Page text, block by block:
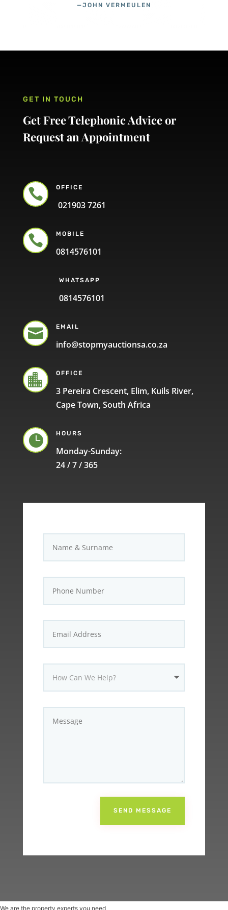
—JOHN VERMEULEN
GET IN TOUCH
Get Free Telephonic Advice or
Request an Appointment
 OFFICE
021903 7261
 MOBILE
0814576101
WHATSAPP
0814576101
 EMAIL
info@stopmyauctionsa.co.za
 OFFICE
3 Pereira Crescent, Elim, Kuils River,
Cape Town, South Africa
 HOURS
Monday-Sunday:
24 / 7 / 365
SEND MESSAGE
We are the property experts you need